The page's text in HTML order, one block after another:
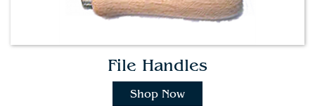
File Handles
Shop Now